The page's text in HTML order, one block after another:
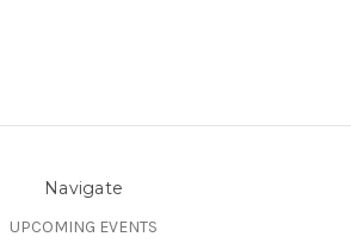
Navigate
UPCOMING EVENTS